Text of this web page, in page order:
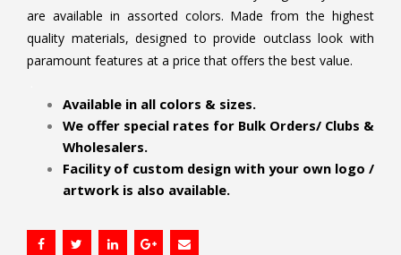
are available in assorted colors. Made from the highest
quality materials, designed to provide outclass look with
paramount features at a price that offers the best value.
Available in all colors & sizes.
We offer special rates for Bulk Orders/ Clubs &
Wholesalers.
Facility of custom design with your own logo /
artwork is also available.